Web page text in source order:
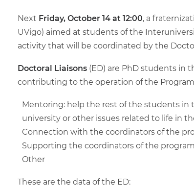
Next Friday, October 14 at 12:00, a
UVigo) aimed at students of the
activity that will be coordinated by the
Doctoral Liaisons (ED) are PhD students in
contributing to the operation of the
Mentoring: help the rest of the students in
university or other issues related to life in
Connection with the coordinators of the
Supporting the coordinators of the
Other
These are the data of the ED: